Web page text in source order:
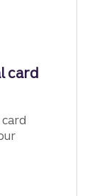
card
card